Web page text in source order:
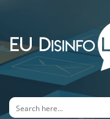
EU DisinfoLab